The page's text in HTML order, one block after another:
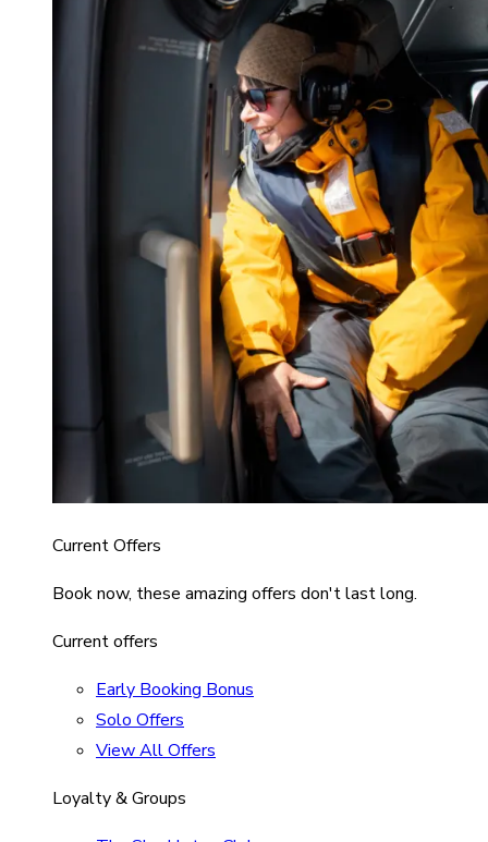
Current Offers
Book now, these amazing offers don't last long.
Current offers
Early Booking Bonus
Solo Offers
View All Offers
Loyalty & Groups